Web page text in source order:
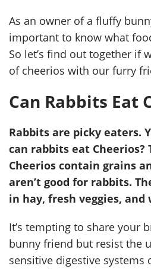
As an owner of a fluffy
important to know what
So let’s find out together if
of cheerios with our furry
Can Rabbits Eat
Rabbits are picky eaters.
can rabbits eat Cheerios?
Cheerios contain grains
aren’t good for rabbits.
in hay, fresh veggies, and
It’s tempting to share your
bunny friend but resist the
sensitive digestive systems